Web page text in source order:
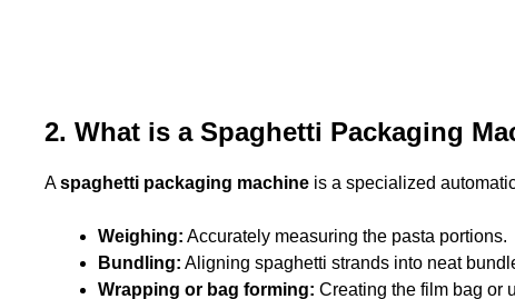
2. What is a Spaghetti Packaging
Aspaghetti packaging machine is a specialized
Weighing: Accurately measuring the pasta portions.
Bundling: Aligning spaghetti strands into neat
Wrapping or bag forming: Creating the film bag or